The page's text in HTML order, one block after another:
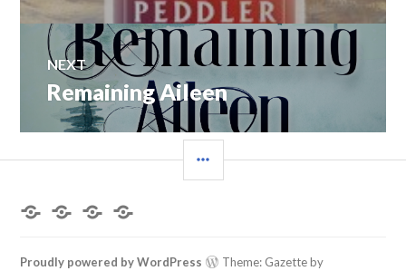
NEXT
Next
post:
Remaining Aileen
HomeAbout
the
Books
by
King
Proudly powered by WordPress Theme: Gazette by